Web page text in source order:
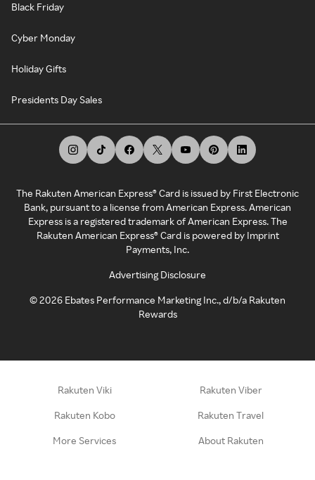
Black Friday
Cyber Monday
Holiday Gifts
Presidents Day Sales
The Rakuten American Express® Card is issued by First Electronic
Bank, pursuant to a license from American Express. American
Express is a registered trademark of American Express. The
Rakuten American Express® Card is powered by Imprint
Payments, Inc.
Advertising Disclosure
©2026 Ebates Performance Marketing Inc., d/b/a Rakuten
Rewards
Rakuten Viki Rakuten Viber
Rakuten Kobo Rakuten Travel
More Services About Rakuten